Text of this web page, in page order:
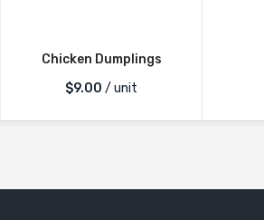
Chicken Dumplings
$9.00 / unit